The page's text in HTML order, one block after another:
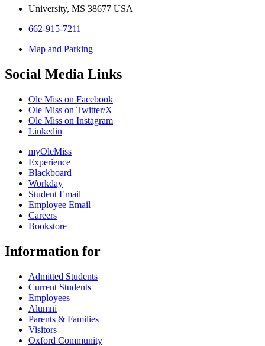
University, MS 38677 USA
662-915-7211
Map and Parking
Social Media Links
Ole Miss on Facebook
Ole Miss on Twitter/X
Ole Miss on Instagram
Linkedin
myOleMiss
Experience
Blackboard
Workday
Student Email
Employee Email
Careers
Bookstore
Information for
Admitted Students
Current Students
Employees
Alumni
Parents & Families
Visitors
Oxford Community